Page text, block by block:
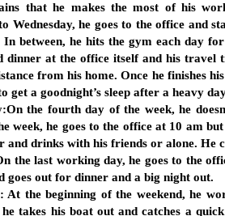
that he makes the most of his
Wednesday, he goes to the office and
In between, he hits the gym each day
dinner at the office itself and his travel
from his home. Once he finishes
get a goodnight’s sleep after a heavy
On the fourth day of the week, he
week, he goes to the office at 10 am
and drinks with his friends or alone. He
the last working day, he goes to the
goes out for dinner and a big night out.
: At the beginning of the weekend, he
he takes his boat out and catches a